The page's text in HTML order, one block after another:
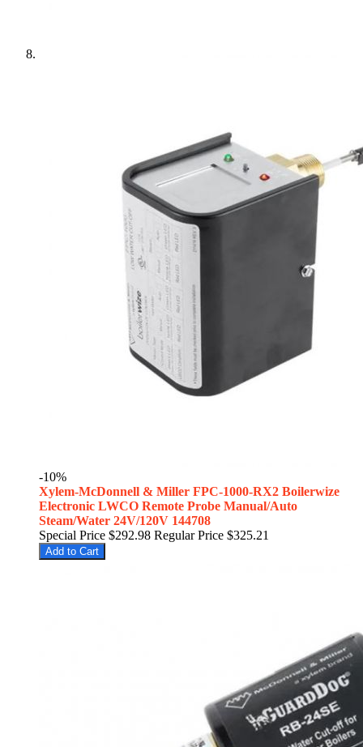
-10%
Xylem-McDonnell & Miller FPC-1000-RX2 Boilerwize
Electronic LWCO Remote Probe Manual/Auto
Steam/Water 24V/120V 144708
Special Price $292.98 Regular Price $325.21
Add to Cart